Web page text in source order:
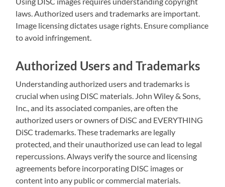
laws. Authorized users and trademarks are important.
Image licensing dictates usage rights. Ensure compliance
to avoid infringement.
Authorized Users and Trademarks
Understanding authorized users and trademarks is
crucial when using DISC materials. John Wiley & Sons,
Inc., and its associated companies, are often the
authorized users or owners of DiSC and EVERYTHING
DiSC trademarks. These trademarks are legally
protected, and their unauthorized use can lead to legal
repercussions. Always verify the source and licensing
agreements before incorporating DISC images or
content into any public or commercial materials.